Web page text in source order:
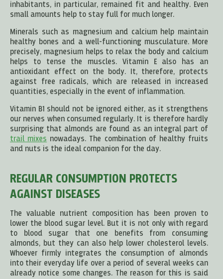
inhabitants, in particular, remained fit and healthy. Even
small amounts help to stay full for much longer.
Minerals such as magnesium and calcium help maintain
healthy bones and a well-functioning musculature. More
precisely, magnesium helps to relax the body and calcium
helps to tense the muscles. Vitamin E also has an
antioxidant effect on the body. It, therefore, protects
against free radicals, which are released in increased
quantities, especially in the event of inflammation.
Vitamin B1 should not be ignored either, as it strengthens
our nerves when consumed regularly. It is therefore hardly
surprising that almonds are found as an integral part of
trail mixes nowadays. The combination of healthy fruits
and nuts is the ideal companion for the day.
REGULAR CONSUMPTION PROTECTS
AGAINST DISEASES
The valuable nutrient composition has been proven to
lower the blood sugar level. But it is not only with regard
to blood sugar that one benefits from consuming
almonds, but they can also help lower cholesterol levels.
Whoever firmly integrates the consumption of almonds
into their everyday life over a period of several weeks can
already notice some changes. The reason for this is said